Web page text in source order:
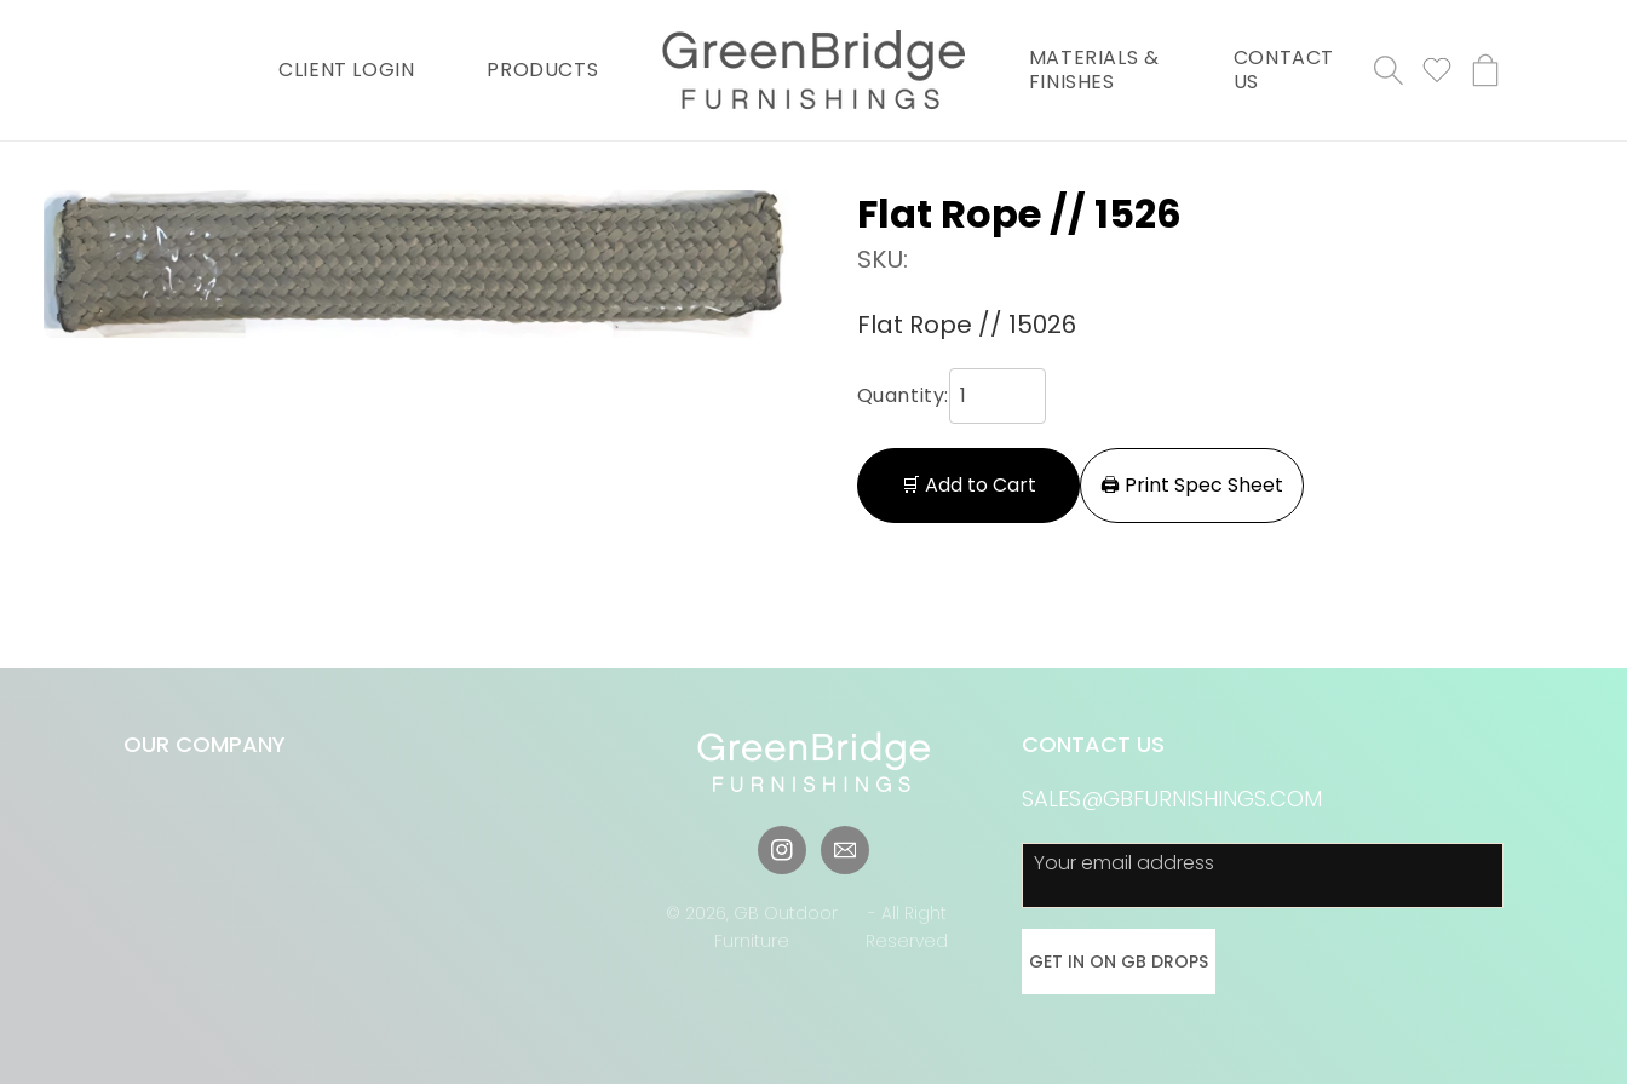
CLIENT LOGIN PRODUCTS
MATERIALS &
FINISHES
CONTACT
US
Cart
Flat Rope // 1526
SKU:
Flat Rope // 15026
Quantity:
🛒 Add to Cart 🖨️ Print Spec Sheet
OUR COMPANY
Instagram
© 2026, GB Outdoor
Furniture
- All Right
Reserved
CONTACT US
SALES@GBFURNISHINGS.COM
Your email address
GET IN ON GB DROPS